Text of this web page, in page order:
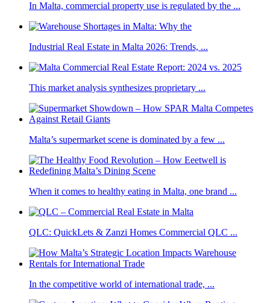
In Malta, commercial property use is regulated by the ...
Industrial Real Estate in Malta 2026: Trends, ...
This market analysis synthesizes proprietary ...
Malta’s supermarket scene is dominated by a few ...
When it comes to healthy eating in Malta, one brand ...
QLC: QuickLets & Zanzi Homes Commercial QLC ...
In the competitive world of international trade, ...